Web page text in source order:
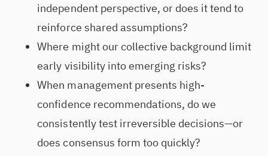
independent perspective, or does it tend to
reinforce shared assumptions?
Where might our collective background limit
early visibility into emerging risks?
When management presents high-
confidence recommendations, do we
consistently test irreversible decisions—or
does consensus form too quickly?